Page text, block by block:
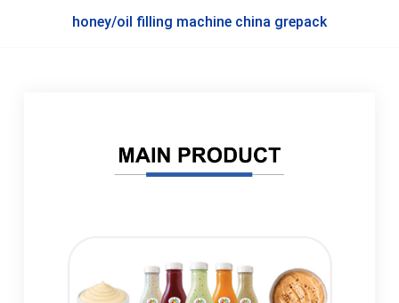
honey/oil filling machine china grepack